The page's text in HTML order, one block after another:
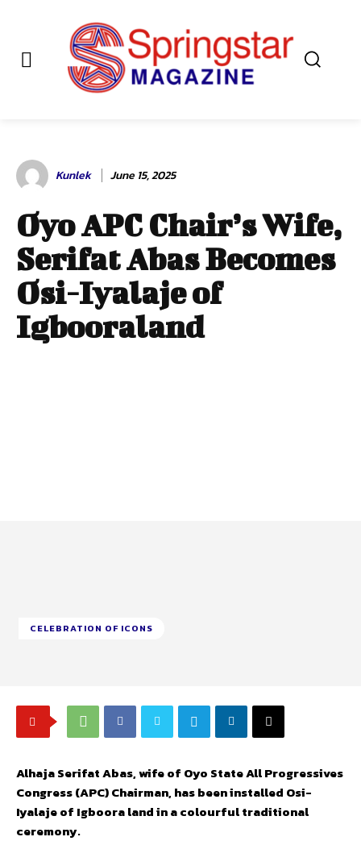
Kunlek June 15, 2025
Oyo APC Chair’s Wife,
Serifat Abas Becomes
Osi-Iyalaje of
Igbooraland
CELEBRATION OF ICONS
Alhaja Serifat Abas, wife of Oyo State All Progressives
Congress (APC) Chairman, has been installed Osi-
Iyalaje of Igboora land in a colourful traditional
ceremony.